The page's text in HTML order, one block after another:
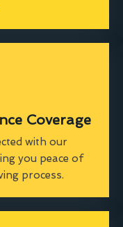
Coverage
with our
you peace of
process.